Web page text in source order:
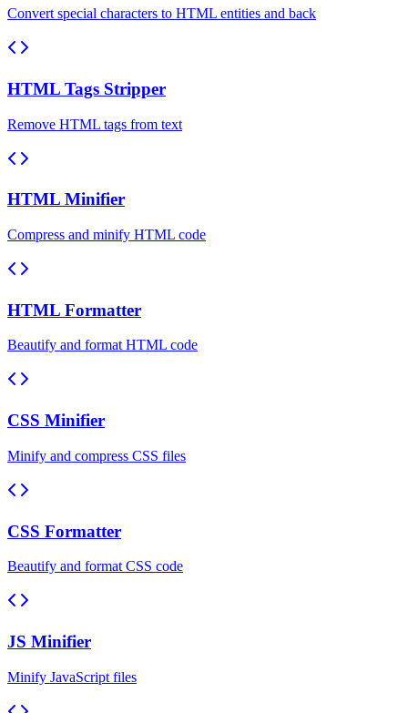
Convert special characters to HTML entities and back
HTML Tags Stripper
Remove HTML tags from text
HTML Minifier
Compress and minify HTML code
HTML Formatter
Beautify and format HTML code
CSS Minifier
Minify and compress CSS files
CSS Formatter
Beautify and format CSS code
JS Minifier
Minify JavaScript files